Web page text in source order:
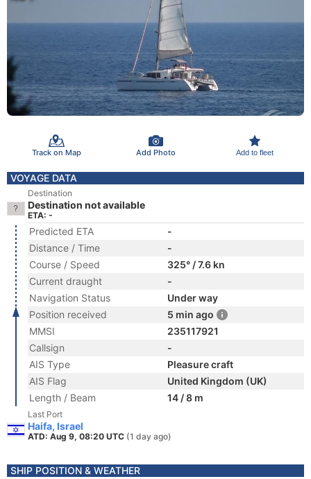
Track on Map Add Photo Add to fleet
VOYAGE DATA
Destination
Destination not available
ETA: -
Predicted ETA
-
Distance / Time
-
Course / Speed
325° / 7.6 kn
Current draught
-
Navigation Status
Under way
Position received
5 min ago
MMSI
235117921
Callsign
-
AIS Type
Pleasure craft
AIS Flag
United Kingdom (UK)
Length / Beam
14 / 8 m
Last Port
Haifa, Israel
ATD: Aug 9, 08:20 UTC (1 day ago)
SHIP POSITION & WEATHER